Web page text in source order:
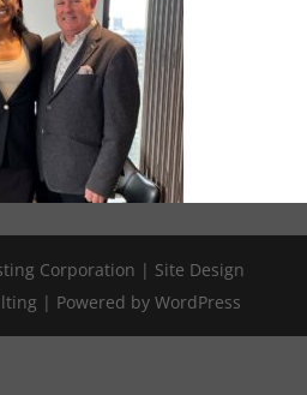
Corporation | Site Design
| Powered by WordPress